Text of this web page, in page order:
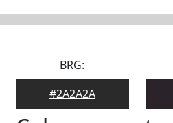
BRG:
#2A2A2A